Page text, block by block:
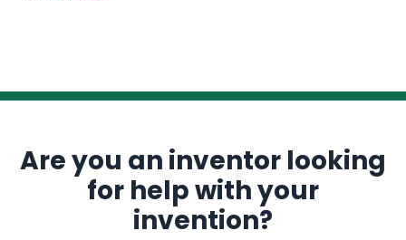
Are you an inventor looking
for help with your
invention?